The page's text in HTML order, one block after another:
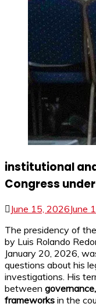
institutional
Congress
June 15, 2026June
The presidency of the
by Luis Rolando
January 20, 2026,
questions about his
investigations. His
between
frameworks in the